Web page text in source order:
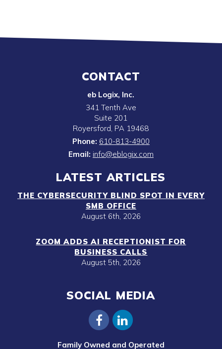
CONTACT
eb Logix, Inc.
341 Tenth Ave
Suite 201
Royersford, PA 19468
Phone: 610-813-4900
Email: info@eblogix.com
LATEST ARTICLES
THE CYBERSECURITY BLIND SPOT IN EVERY
SMB OFFICE
August 6th, 2026
ZOOM ADDS AI RECEPTIONIST FOR
BUSINESS CALLS
August 5th, 2026
SOCIAL MEDIA
Family Owned and Operated